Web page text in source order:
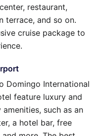
restaurant,
terrace, and so on.
cruise package to
Domingo International
feature luxury and
such as an
a hotel bar, free